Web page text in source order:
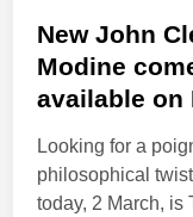
t
e
n
New John
Modine
available on
Looking for a
philosophical
today, 2 March, is